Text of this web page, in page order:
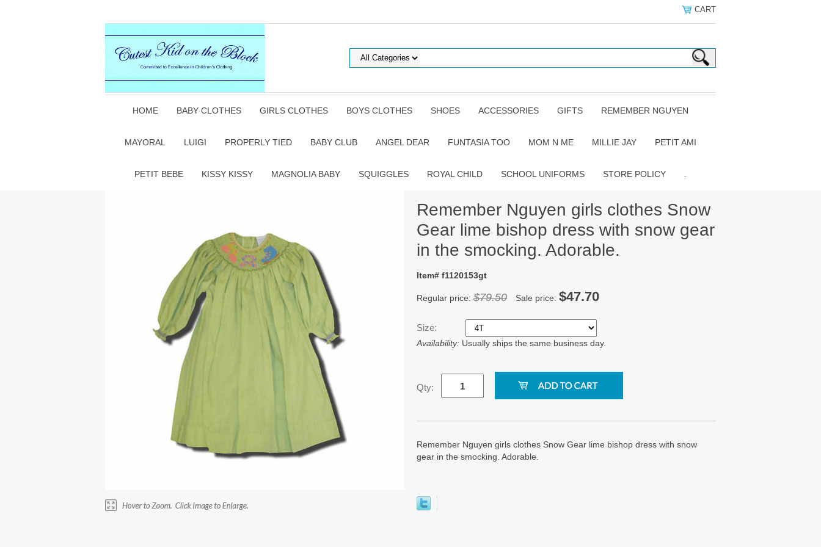
CART
HOME BABY CLOTHES GIRLS CLOTHES BOYS CLOTHES SHOES ACCESSORIES GIFTS REMEMBER NGUYEN
MAYORAL LUIGI PROPERLY TIED BABY CLUB ANGEL DEAR FUNTASIA TOO MOM N ME MILLIE JAY PETIT AMI
PETIT BEBE KISSY KISSY MAGNOLIA BABY SQUIGGLES ROYAL CHILD SCHOOL UNIFORMS STORE POLICY
Remember Nguyen girls clothes Snow
Gear lime bishop dress with snow gear
in the smocking. Adorable.
Item# f1120153gt
Regular price: $79.50 Sale price: $47.70
Size:
Availability: Usually ships the same business day.
Qty:
Remember Nguyen girls clothes Snow Gear lime bishop dress with snow
gear in the smocking. Adorable.